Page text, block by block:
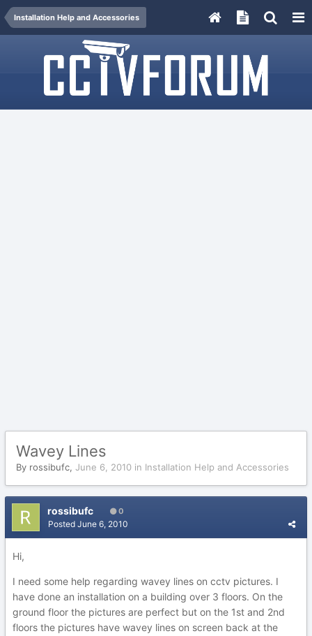
Installation Help and Accessories
Wavey Lines
By rossibufc, June 6, 2010 in Installation Help and Accessories
rossibufc 0
Posted June 6, 2010
Hi,
I need some help regarding wavey lines on cctv pictures. I
have done an installation on a building over 3 floors. On the
ground floor the pictures are perfect but on the 1st and 2nd
floors the pictures have wavey lines on screen back at the